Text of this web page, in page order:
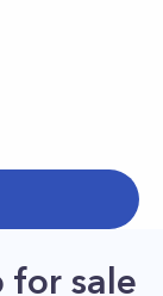
for sale